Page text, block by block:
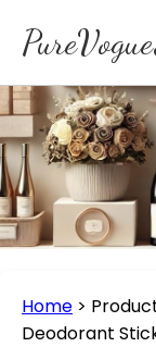
Home >
Deodorant